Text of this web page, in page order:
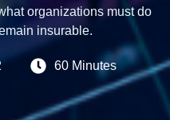
organizations must do
insurable.
60 Minutes